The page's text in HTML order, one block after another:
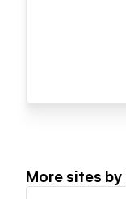
More sites by